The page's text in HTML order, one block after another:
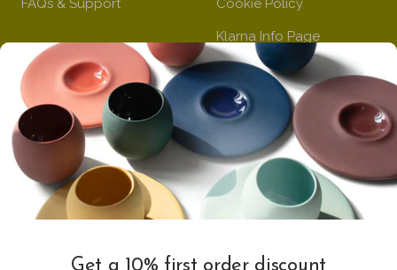
FAQs & Support Cookie Policy
Klarna Info Page
STAY UPDATED
Subscribe to the
newsletter
FOLLOW US
11093300967